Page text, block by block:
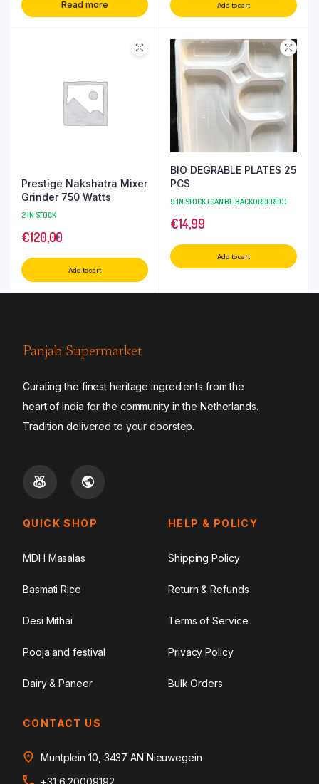
Read more Add to cart
Prestige Nakshatra Mixer
Grinder 750 Watts
2 IN STOCK
€120,00
Add to cart
BIO DEGRABLE PLATES 25
PCS
9 IN STOCK (CAN BE BACKORDERED)
€14,99
Add to cart
Panjab Supermarket
Curating the finest heritage ingredients from the
heart of India for the community in the Netherlands.
Tradition delivered to your doorstep.
QUICK SHOP
MDH Masalas
Basmati Rice
Desi Mithai
Pooja and festival
Dairy & Paneer
HELP & POLICY
Shipping Policy
Return & Refunds
Terms of Service
Privacy Policy
Bulk Orders
CONTACT US
Muntplein 10, 3437 AN Nieuwegein
+31 6 20009192